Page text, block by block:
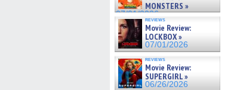
MONSTERS »
07/01/2026
reviews
Movie Review:
LOCKBOX »
07/01/2026
reviews
Movie Review:
SUPERGIRL »
06/26/2026